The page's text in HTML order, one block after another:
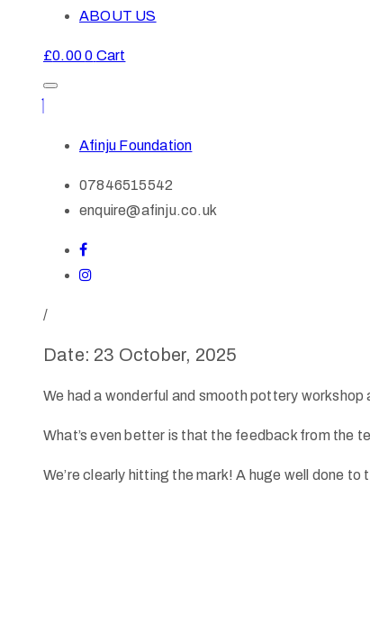
ABOUT US
£0.000 Cart
Afinju Foundation
07846515542
enquire@afinju.co.uk
/
Date: 23 October, 2025
We had a wonderful and smooth pottery
What’s even better is that the feedback from the
We’re clearly hitting the mark! A huge well done to